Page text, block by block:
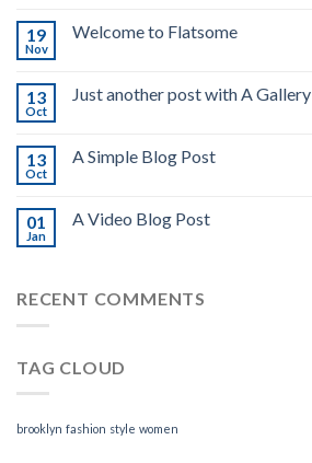
19
Nov
Welcome to Flatsome
13
Oct
Just another post with A Gallery
13
Oct
A Simple Blog Post
01
Jan
A Video Blog Post
RECENT COMMENTS
TAG CLOUD
brooklyn fashion style women